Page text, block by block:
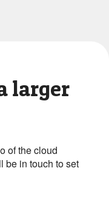
larger
of the cloud
be in touch to set